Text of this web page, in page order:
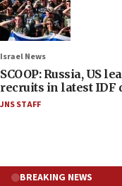
Israel News
SCOOP: Russia, US
recruits in latest IDF
JNS STAFF
BREAKING NEWS